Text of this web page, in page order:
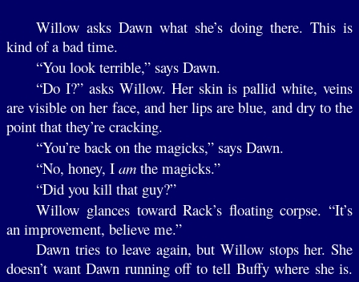
Willow asks Dawn what she’s doing there. This is
kind of a bad time.
“You look terrible,” says Dawn.
“Do I?” asks Willow. Her skin is pallid white, veins
are visible on her face, and her lips are blue, and dry to the
point that they’re cracking.
“You’re back on the magicks,” says Dawn.
“No, honey, Iam the magicks.”
“Did you kill that guy?”
Willow glances toward Rack’s floating corpse. “It’s
an improvement, believe me.”
Dawn tries to leave again, but Willow stops her. She
doesn’t want Dawn running off to tell Buffy where she is.